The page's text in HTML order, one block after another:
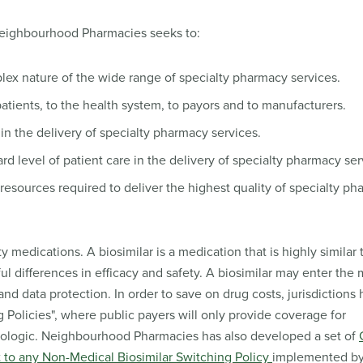
Pharmacies seeks to:
nature of the wide range of specialty pharmacy services.
to the health system, to payors and to manufacturers.
the delivery of specialty pharmacy services.
level of patient care in the delivery of specialty pharmacy
required to deliver the highest quality of specialty
medications. A biosimilar is a medication that is highly similar
in efficacy and safety. A biosimilar may enter the
data protection. In order to save on drug costs, jurisdictions
where public payers will only provide coverage for
Neighbourhood Pharmacies has also developed a set of
any Non-Medical Biosimilar Switching Policy implemented